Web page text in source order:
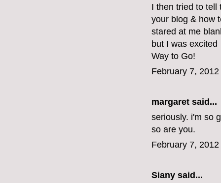
I then tried to tell
your blog & how
stared at me
but I was excited
Way to Go!
February 7,
margaret said...
seriously. i'm so
so are you.
February 7,
Siany said...